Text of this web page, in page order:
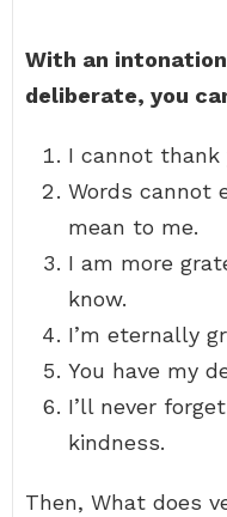
With an
deliberate, you
I cannot thank
Words cannot
mean to me.
I am more
know.
I’m eternally
You have my
I’ll never
kindness.
Then, What does